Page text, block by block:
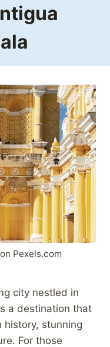
Pexels.com
city nestled in
a destination that
history, stunning
For those